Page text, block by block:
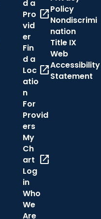
d a
Pro
vid
er
open_in_new
Fin
d a
Loc
atio
n
open_in_new
For
Provid
ers
My
Ch
art
Log
in
open_in_new
Who
We
Are
Policy
Nondiscrimi
nation
Title IX
Web
Accessibility
Statement